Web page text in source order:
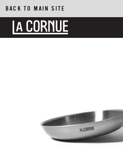
Skip
to
BACK TO MAIN SITE